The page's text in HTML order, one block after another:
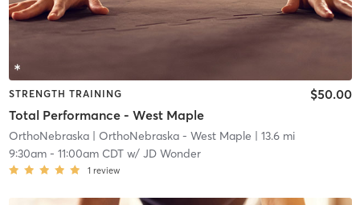
STRENGTH TRAINING
Total Performance - West Maple
$50.00
OrthoNebraska| OrthoNebraska - West Maple | 13.6 mi
9:30am- 11:00am CDTw/ JD Wonder
1 review